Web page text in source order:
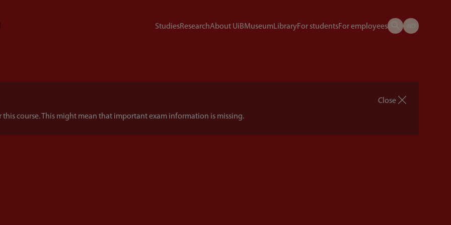
StudiesResearchAbout UiBMuseumLibraryFor studentsFor employees
course. This might mean that important exam information is missing.
Close